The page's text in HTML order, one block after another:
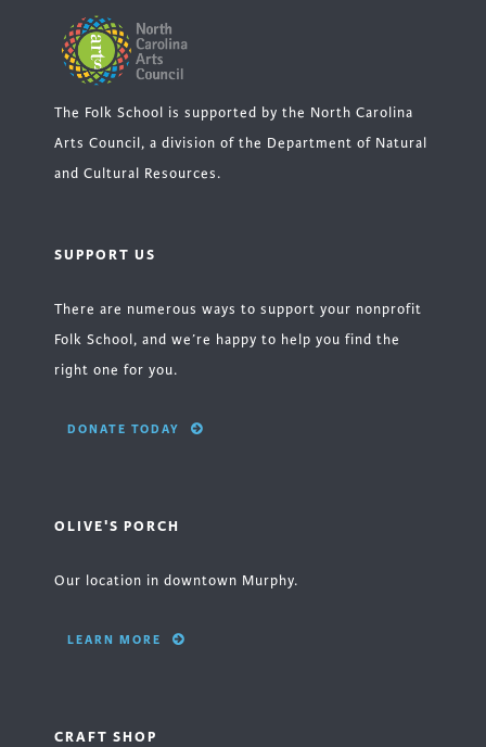
The Folk School is supported by the North Carolina
Arts Council, a division of the Department of Natural
and Cultural Resources.
SUPPORT US
There are numerous ways to support your nonprofit
Folk School, and we’re happy to help you find the
right one for you.
DONATE TODAY
OLIVE'S PORCH
Our location in downtown Murphy.
LEARN MORE
CRAFT SHOP